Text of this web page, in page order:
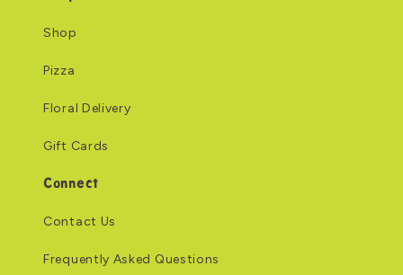
Shop
Pizza
Floral Delivery
Gift Cards
Connect
Contact Us
Frequently Asked Questions